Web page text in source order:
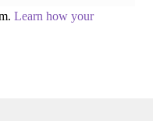
Learn how your